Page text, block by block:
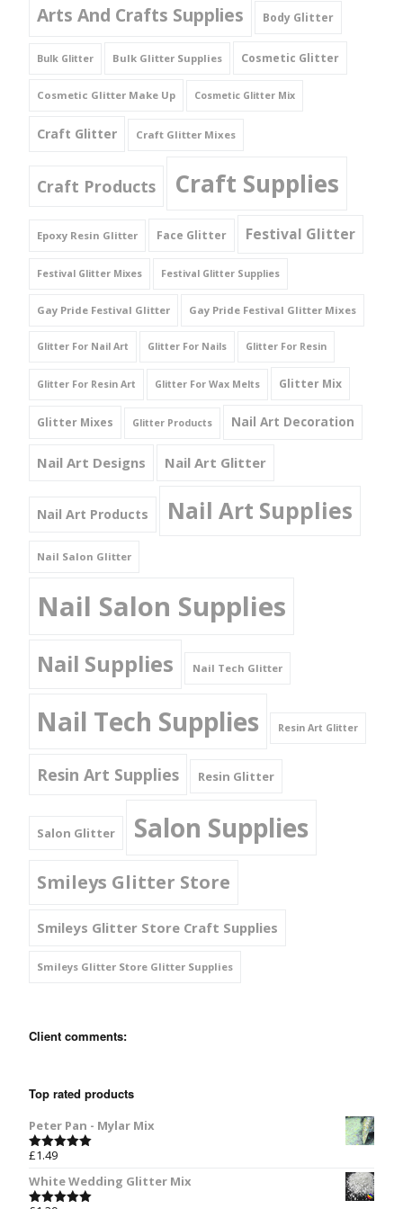
Arts And Crafts Supplies Body Glitter
Bulk Glitter Bulk Glitter Supplies Cosmetic Glitter
Cosmetic Glitter Make Up Cosmetic Glitter Mix
Craft Glitter Craft Glitter Mixes
Craft Products Craft Supplies
Epoxy Resin Glitter Face Glitter Festival Glitter
Festival Glitter Mixes Festival Glitter Supplies
Gay Pride Festival Glitter Gay Pride Festival Glitter Mixes
Glitter For Nail Art Glitter For Nails Glitter For Resin
Glitter For Resin Art Glitter For Wax Melts Glitter Mix
Glitter Mixes Glitter Products Nail Art Decoration
Nail Art Designs Nail Art Glitter
Nail Art Products Nail Art Supplies
Nail Salon Glitter
Nail Salon Supplies
Nail Supplies Nail Tech Glitter
Nail Tech Supplies Resin Art Glitter
Resin Art Supplies Resin Glitter
Salon Glitter Salon Supplies
Smileys Glitter Store
Smileys Glitter Store Craft Supplies
Smileys Glitter Store Glitter Supplies
Client comments:
Top rated products
Peter Pan - Mylar Mix
Rated
£1.49
White Wedding Glitter Mix